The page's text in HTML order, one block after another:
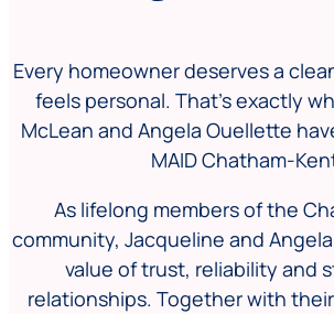
Every homeowner deserves a
feels personal. That’s exactly
McLean and Angela Ouellette
MAID Chatham-
As lifelong members of the
community, Jacqueline and
value of trust, reliability and
relationships. Together with